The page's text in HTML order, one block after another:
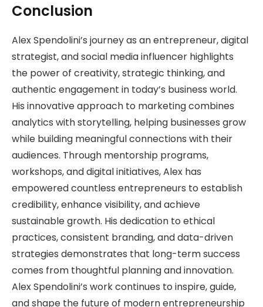
Conclusion
Alex Spendolini’s journey as an entrepreneur, digital
strategist, and social media influencer highlights
the power of creativity, strategic thinking, and
authentic engagement in today’s business world.
His innovative approach to marketing combines
analytics with storytelling, helping businesses grow
while building meaningful connections with their
audiences. Through mentorship programs,
workshops, and digital initiatives, Alex has
empowered countless entrepreneurs to establish
credibility, enhance visibility, and achieve
sustainable growth. His dedication to ethical
practices, consistent branding, and data-driven
strategies demonstrates that long-term success
comes from thoughtful planning and innovation.
Alex Spendolini’s work continues to inspire, guide,
and shape the future of modern entrepreneurship